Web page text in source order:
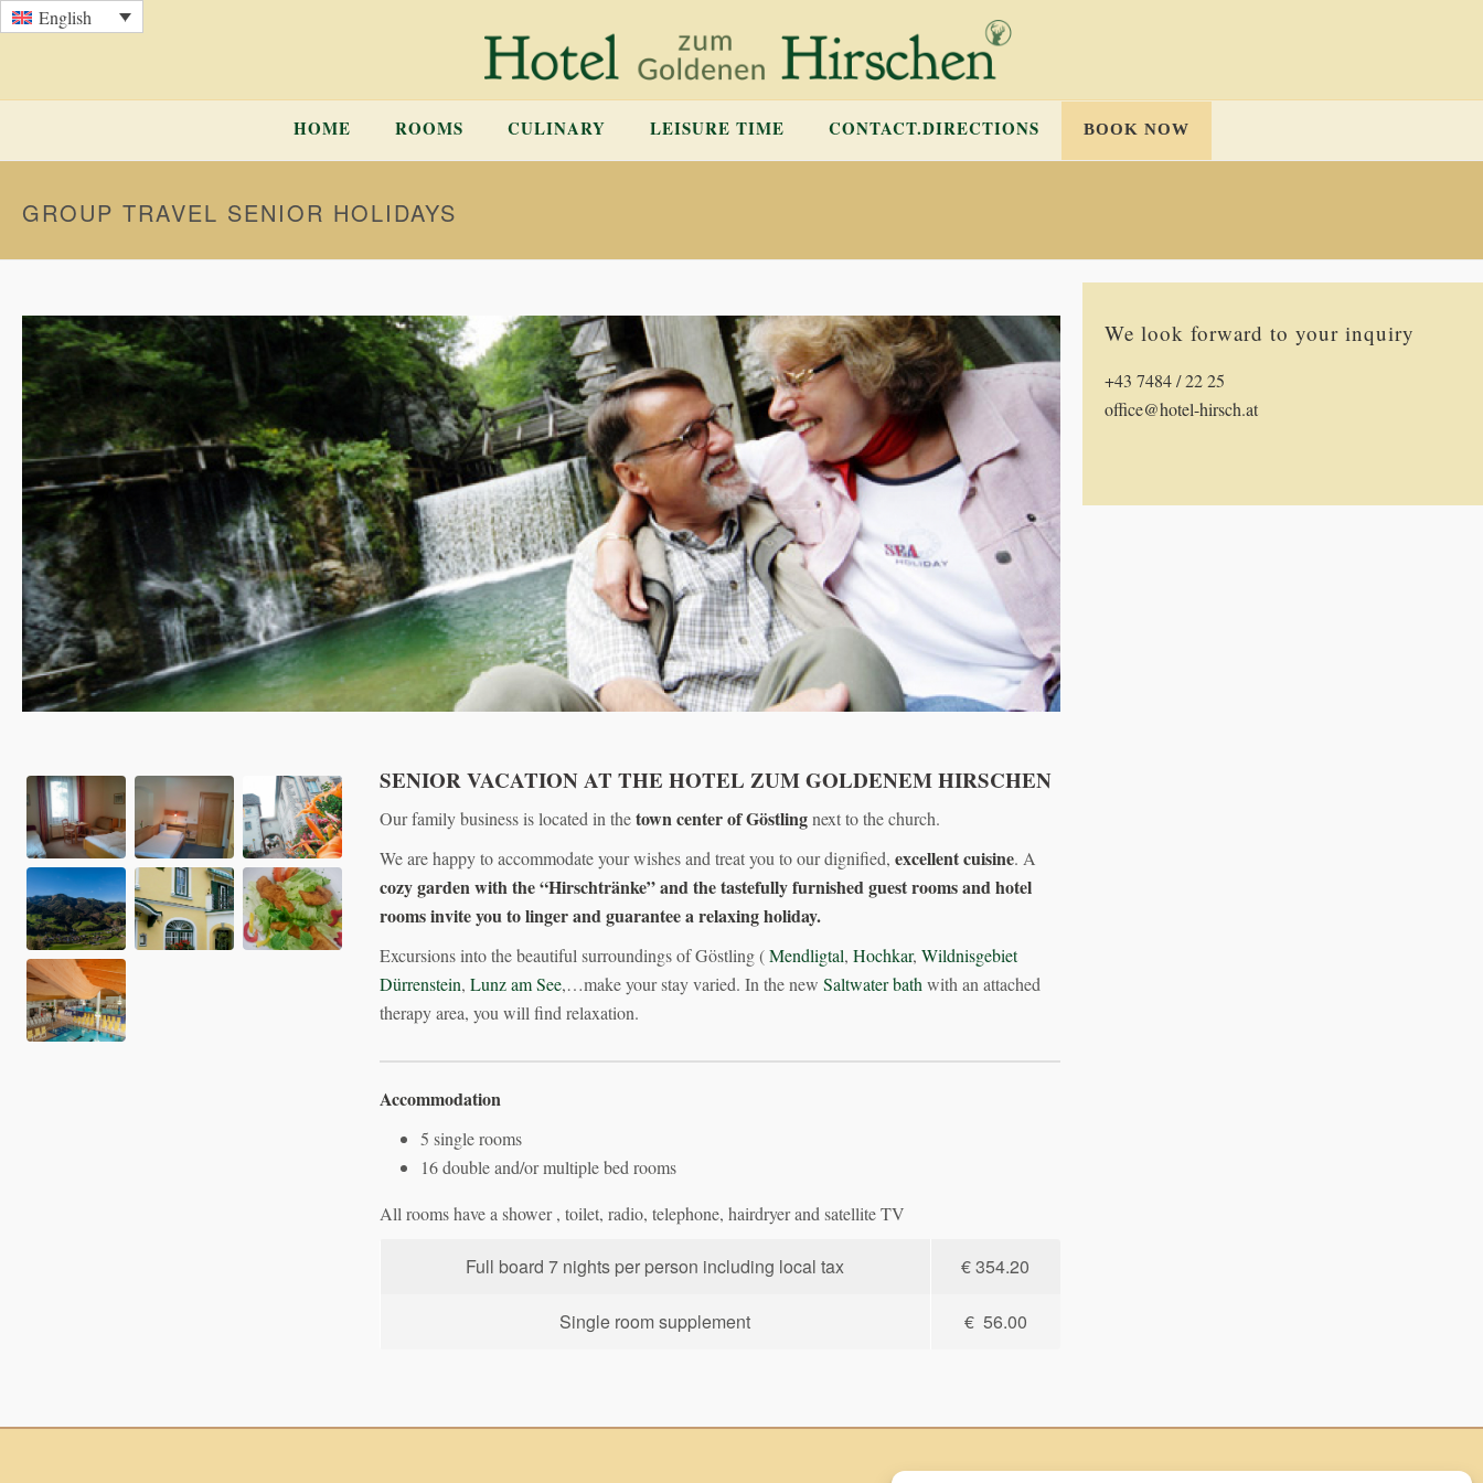
English
HOME ROOMS CULINARY LEISURE TIME CONTACT.DIRECTIONS BOOK NOW
GROUP TRAVEL SENIOR HOLIDAYS
SENIOR VACATION AT THE HOTEL ZUM GOLDENEM HIRSCHEN
Our family business is located in thetown center of Göstlingnext to the church.
We are happy to accommodate your wishes and treat you to our dignified, excellent cuisine. A
cozy garden with the “Hirschtränke” and the tastefully furnished guest rooms and hotel
rooms invite you to linger and guarantee a relaxing holiday.
Excursions into the beautiful surroundings of Göstling (Mendligtal, Hochkar, Wildnisgebiet
Dürrenstein, Lunz am See,…make your stay varied. In the new Saltwater bath with an attached
therapy area, you will find relaxation.
Accommodation
5 single rooms
16 double and/or multiple bed rooms
All rooms have a shower , toilet, radio, telephone, hairdryer and satellite TV
Full board 7 nights per person including local tax € 354.20
Single room supplement € 56.00
We look forward to your inquiry
+43 7484 / 22 25
office@hotel-hirsch.at